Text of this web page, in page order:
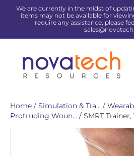
We are currently in the midst of
items may not be available for
require any assistance, please
Home / Simulation & Tra... /
Protruding Woun... / SMRT Trainer,